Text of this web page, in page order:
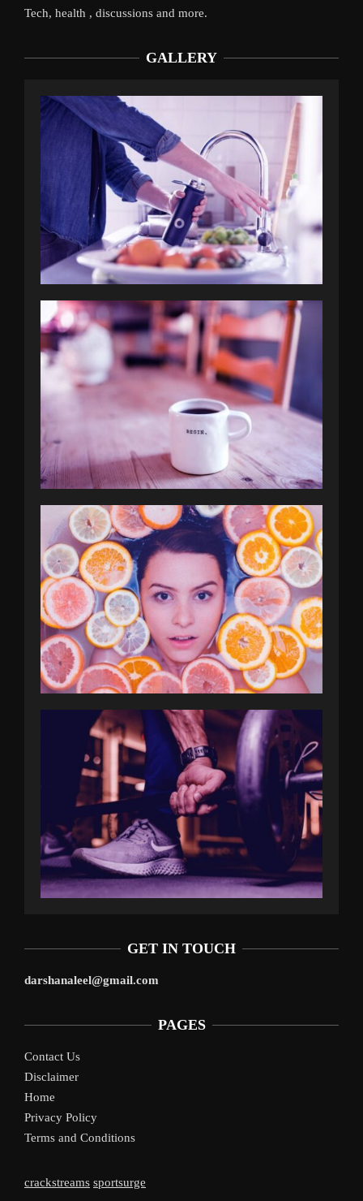
Tech, health , discussions and more.
GALLERY
GET IN TOUCH
darshanaleel@gmail.com
PAGES
Contact Us
Disclaimer
Home
Privacy Policy
Terms and Conditions
crackstreams sportsurge